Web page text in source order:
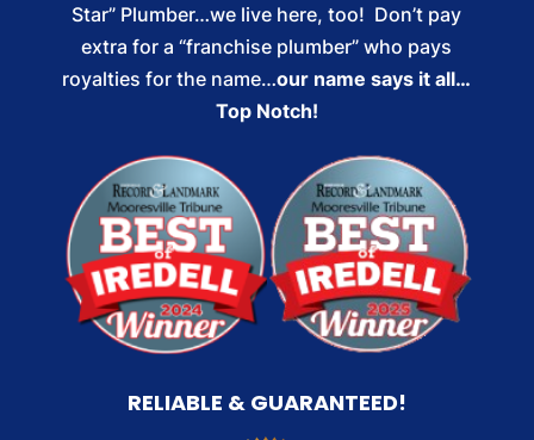
Star” Plumber…we live here, too! Don’t pay
extra for a “franchise plumber” who pays
royalties for the name…our name says it all…
Top Notch!
RELIABLE & GUARANTEED!